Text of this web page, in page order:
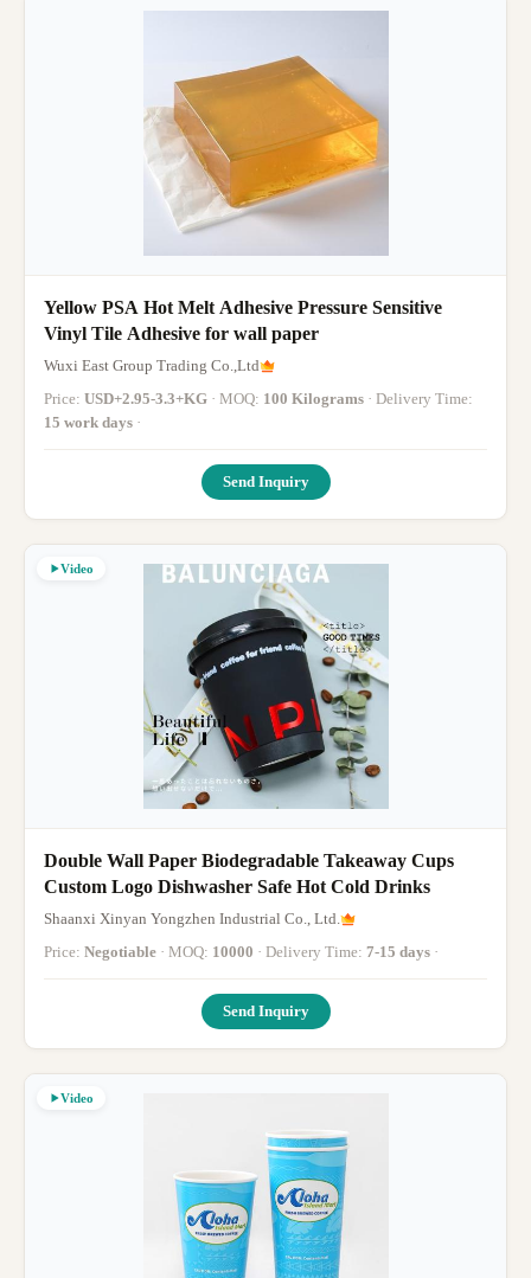
Yellow PSA Hot Melt Adhesive Pressure Sensitive
Vinyl Tile Adhesive for wall paper
Wuxi East Group Trading Co.,Ltd
Price: USD+2.95-3.3+KG · MOQ: 100 Kilograms
· Delivery Time:
15 work days ·
Send Inquiry
Video
Double Wall Paper Biodegradable Takeaway Cups
Custom Logo Dishwasher Safe Hot Cold Drinks
Shaanxi Xinyan Yongzhen Industrial Co., Ltd.
Price: Negotiable · MOQ: 10000 · Delivery Time: 7-15 days ·
Send Inquiry
Video